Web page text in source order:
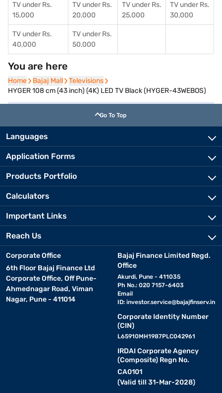
TV under Rs.
15,000
TV under Rs.
20,000
TV under Rs.
25,000
TV under Rs.
30,000
TV under Rs.
40,000
TV under Rs.
50,000
You are here
Home
Home Bajaj Mall
Bajaj Mall Televisions
Televisions
HYGER 108 cm (43 inch) (4K) LED TV Black (HYGER-43WEBOS)
Go To Top
Languages
Application Forms
Products Portfolio
Calculators
Important Links
Reach Us
Corporate Office
6th Floor Bajaj Finance Ltd
Corporate Office, Off Pune-
Ahmednagar Road, Viman
Nagar, Pune - 411014
Bajaj Finance Limited Regd.
Office
Akurdi, Pune - 411035
Ph No.: 020 7157-6403
Email
ID: investor.service@bajajfinserv.in
Corporate Identity Number
(CIN)
L65910MH1987PLC042961
IRDAI Corporate Agency
(Composite) Regn No.
CA0101
(Valid till 31-Mar-2028)